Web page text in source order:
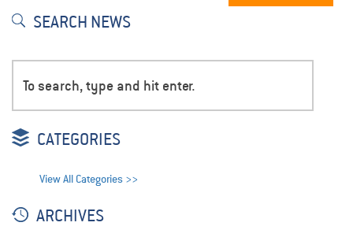
SEARCH NEWS
CATEGORIES
View All Categories >>
ARCHIVES